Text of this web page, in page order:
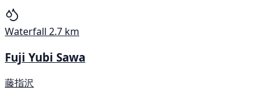
Waterfall 2.7 km
Fuji Yubi Sawa
藤指沢